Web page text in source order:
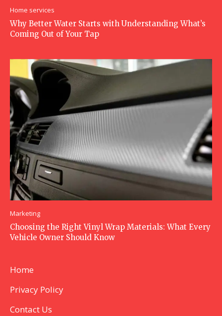
Home services
Why Better Water Starts with Understanding What’s
Coming Out of Your Tap
Marketing
Choosing the Right Vinyl Wrap Materials: What Every
Vehicle Owner Should Know
Home
Privacy Policy
Contact Us